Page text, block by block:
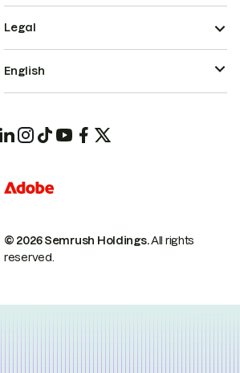
© 2026 Semrush Holdings.All rights
reserved.
Legal
English